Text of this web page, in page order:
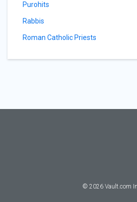
Purohits
Rabbis
Roman Catholic Priests
© 2026 Vault.com